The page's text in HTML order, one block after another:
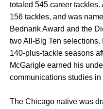
totaled 545 career tackles.
156 tackles, and was
Bednarik Award and the
two All-Big Ten
140-plus-tackle seasons
McGarigle earned his
communications studies in
The Chicago native was